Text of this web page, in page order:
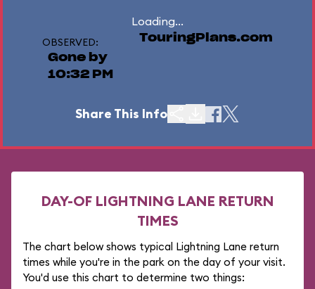
Loading...
OBSERVED:
Gone by
10:32 PM
TouringPlans.com
Share This Info
DAY-OF LIGHTNING LANE RETURN
TIMES
The chart below shows typical Lightning Lane return
times while you're in the park on the day of your visit.
You'd use this chart to determine two things: